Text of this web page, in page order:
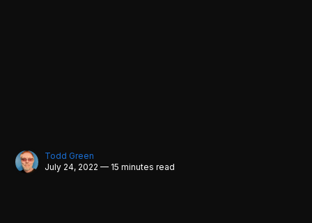
Todd Green
July 24, 2022 — 15 minutes read